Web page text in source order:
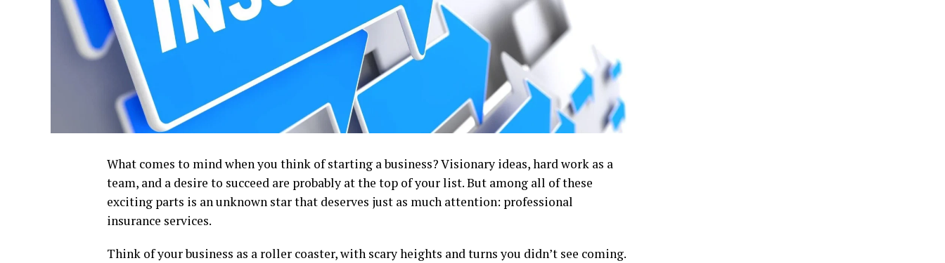
What comes to mind when you think of starting a business? Visionary ideas, hard work as a
team, and a desire to succeed are probably at the top of your list. But among all of these
exciting parts is an unknown star that deserves just as much attention: professional
insurance services.
Think of your business as a roller coaster, with scary heights and turns you didn’t see coming.